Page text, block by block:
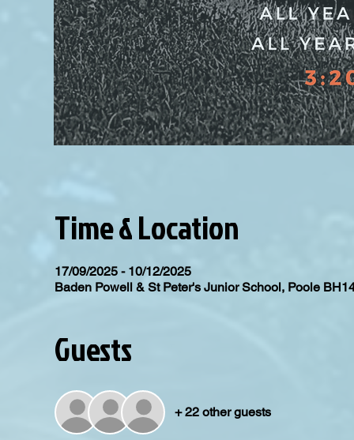
Time & Location
17/09/2025 - 10/12/2025
Baden Powell & St Peter's Junior School, Poole
Guests
+ 22 other guests